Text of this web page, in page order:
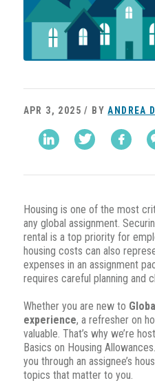
APR 3, 2025 / BYANDREA
Housing is one of the most
any global assignment.
rental is a top priority for
housing costs can also
expenses in an assignment
requires careful planning and
Whether you are new to
experience, a refresher on
valuable. That’s why we’re
Basics on Housing
you through an assignee’s
topics that matter to you.